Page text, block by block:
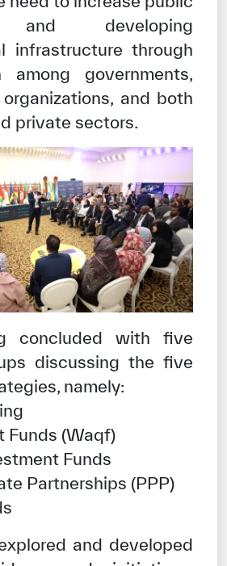
and developing
infrastructure through
among governments,
and both
private sectors.
concluded with five
discussing the five
namely:
Funds (Waqf)
Funds
Partnerships (PPP)
and developed